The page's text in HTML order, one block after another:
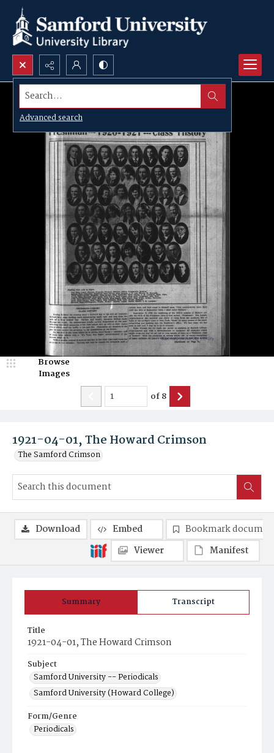
Search...
Advanced search
1921-04-01, The Howard Crimson
The Samford Crimson
Browse
Images
of8
Summary Transcript
Title
1921-04-01, The Howard Crimson
Subject
Samford University -- Periodicals
Samford University (Howard College)
Form/Genre
Periodicals
Download Embed
Bookmark
Viewer
Manifest